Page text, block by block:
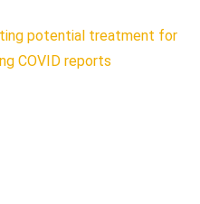
potential treatment for
COVID reports